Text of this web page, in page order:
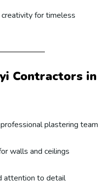
for timeless
Contractors in
plastering team
walls and ceilings
attention to detail